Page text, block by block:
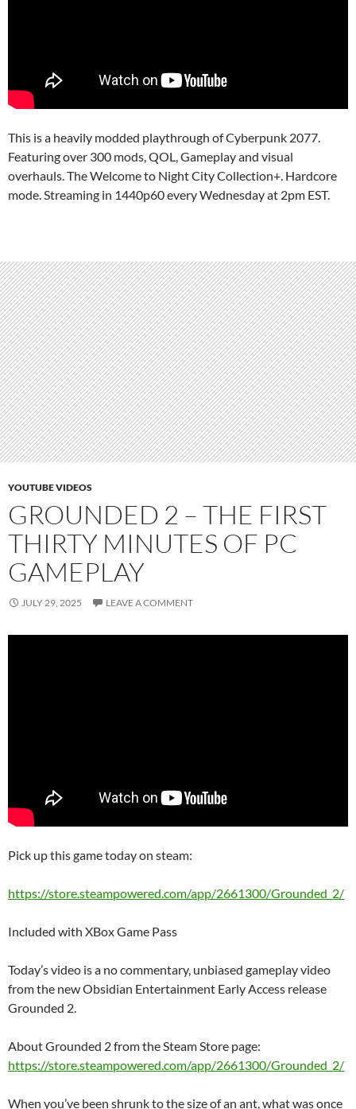
This is a heavily modded playthrough of Cyberpunk 2077.
Featuring over 300 mods, QOL, Gameplay and visual
overhauls. The Welcome to Night City Collection+. Hardcore
mode. Streaming in 1440p60 every Wednesday at 2pm EST.
YOUTUBE VIDEOS
GROUNDED 2 – THE FIRST
THIRTY MINUTES OF PC
GAMEPLAY
JULY 29, 2025 LEAVE A COMMENT
Pick up this game today on steam:
https://store.steampowered.com/app/2661300/Grounded_2/
Included with XBox Game Pass
Today’s video is a no commentary, unbiased gameplay video
from the new Obsidian Entertainment Early Access release
Grounded 2.
About Grounded 2 from the Steam Store page:
https://store.steampowered.com/app/2661300/Grounded_2/
When you’ve been shrunk to the size of an ant, what was once